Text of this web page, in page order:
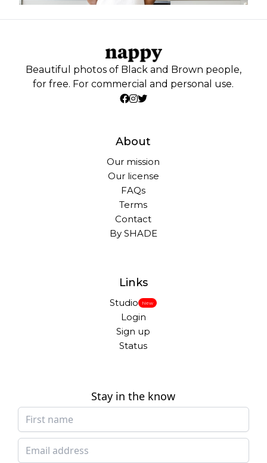
Beautiful photos of Black and Brown people,
for free. For commercial and personal use.
About
Our mission
Our license
FAQs
Terms
Contact
By SHADE
Links
Studio New
Login
Sign up
Status
Stay in the know